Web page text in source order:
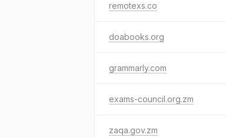
remotexs.co
doabooks.org
grammarly.com
exams-council.org.zm
zaqa.gov.zm